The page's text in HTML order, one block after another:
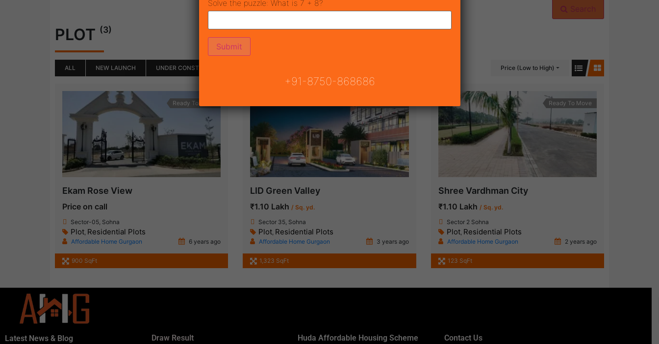
Search
PLOT (3)
ALL NEW LAUNCH UNDER CONSTRUCTION Price (Low to High)
Ready To Move
Ekam Rose View
Price on call
Sector-05, Sohna
Plot, Residential Plots
Affordable Home Gurgaon 6 years ago
900 SqFt
LID Green Valley
₹1.10 Lakh/ Sq. yd.
Sector 35, Sohna
Plot, Residential Plots
Affordable Home Gurgaon 3 years ago
1,323 SqFt
Ready To Move
Shree Vardhman City
₹1.10 Lakh / Sq. yd.
Sector 2 Sohna
Plot, Residential Plots
Affordable Home Gurgaon 2 years ago
123 SqFt
Latest News & Blog Draw Result Huda Affordable Housing Scheme
Contact Us
Solve the puzzle: What is 7 + 8?
+91-8750-868686